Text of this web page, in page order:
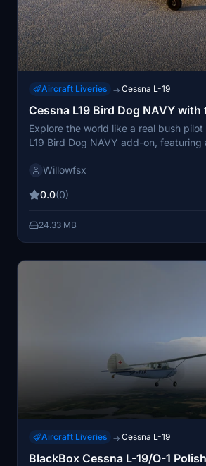
Aircraft Liveries → Cessna L-19
Cessna L19 Bird Dog NAVY
Explore the world like a real bush
L19 Bird Dog NAVY add-on, featuring
experience with this unique livery for
Simply copy the extracted files into
Willowfsx
0.0(0)
24.33 MB
Aircraft Liveries → Cessna L-19
BlackBox Cessna L-19/O-1